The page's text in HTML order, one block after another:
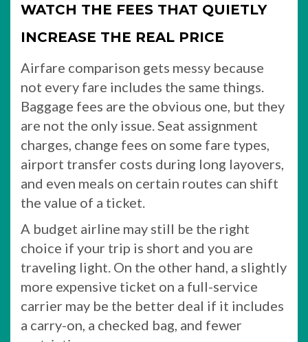
WATCH THE FEES THAT QUIETLY
INCREASE THE REAL PRICE
Airfare comparison gets messy because
not every fare includes the same things.
Baggage fees are the obvious one, but they
are not the only issue. Seat assignment
charges, change fees on some fare types,
airport transfer costs during long layovers,
and even meals on certain routes can shift
the value of a ticket.
A budget airline may still be the right
choice if your trip is short and you are
traveling light. On the other hand, a slightly
more expensive ticket on a full-service
carrier may be the better deal if it includes
a carry-on, a checked bag, and fewer